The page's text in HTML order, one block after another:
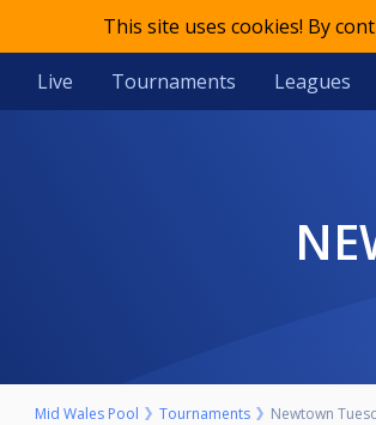
This site uses cookies! By
Live Tournaments Leagues
Mid Wales Pool Tournaments Newtown